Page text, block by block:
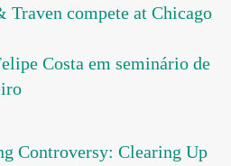
compete at Chicago
Costa em seminário de
Controversy: Clearing Up